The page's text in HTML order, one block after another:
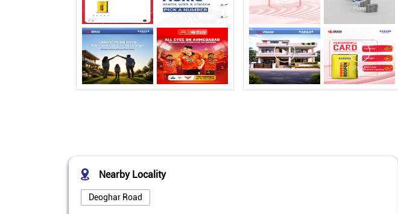
Nearby Locality
Deoghar Road